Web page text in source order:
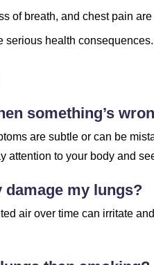
of breath, and chest pain
serious health consequences.
something’s
are subtle or can be
attention to your body and
my lungs?
air over time can irritate